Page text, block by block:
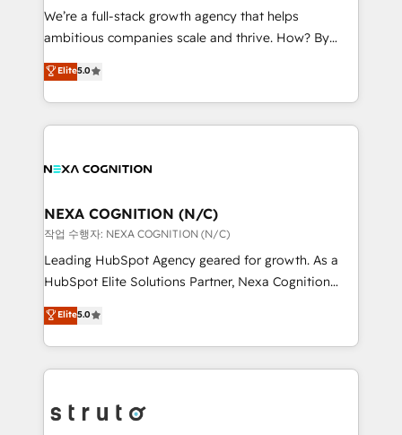
& logistics, energy/solar, staffing and recruiting,
media, healthcare and government contractors. Our
Technical Solutions, Enablement Solutions, Digital
Solutions and Growth Solutions. As a fully
We’re a full-stack growth agency that helps
ambitious companies scale and thrive. How? By
upgrading and streamlining every single revenue-
generating aspect of your business. We’re proud
HubSpot Elite Solutions Partners and devout CRM
nerds who can harness HubSpot’s custom digital
experience. Working hand-in-hand with your team,
traffic, generates better leads and crushes your
revenue goals. We've worked with thousands of
HubSpot customers and we'd love to work with you
too! Clients come to us for: Advanced CRM solutions
HubSpot Data System Migrations between systems
to HubSpot New lead generation strategies Time-
website development Award-winning creative
design We live and breathe HubSpot and are ready
Elite5.0
NEXA COGNITION (N/C)
작업 수행자: NEXA COGNITION (N/C)
Leading HubSpot Agency geared for growth. As a
HubSpot Elite Solutions Partner, Nexa Cognition
ranks in the top 1% of global HubSpot Partners and
has been one of the longest-standing partners since
2012. We empower businesses to harness the full
potential of HubSpot by combining strategic
bespoke HubSpot solutions tailored to drive
Elite5.0